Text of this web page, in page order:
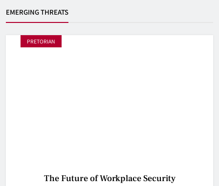
EMERGING THREATS
PRETORIAN
The Future of Workplace Security